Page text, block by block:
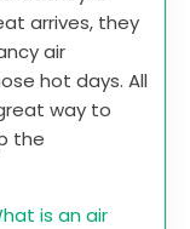
arrives, they
air
hot days. All
way to
the
is an air